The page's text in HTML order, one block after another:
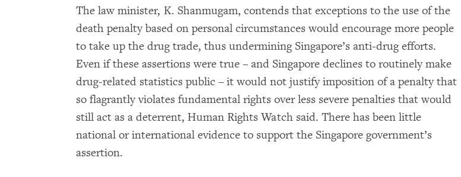
The law minister, K. Shanmugam, contends that exceptions to the use of the
death penalty based on personal circumstances would encourage more people
to take up the drug trade, thus undermining Singapore’s anti-drug efforts.
Even if these assertions were true – and Singapore declines to routinely make
drug-related statistics public – it would not justify imposition of a penalty that
so flagrantly violates fundamental rights over less severe penalties that would
still act as a deterrent, Human Rights Watch said. There has been little
national or international evidence to support the Singapore government’s
assertion.